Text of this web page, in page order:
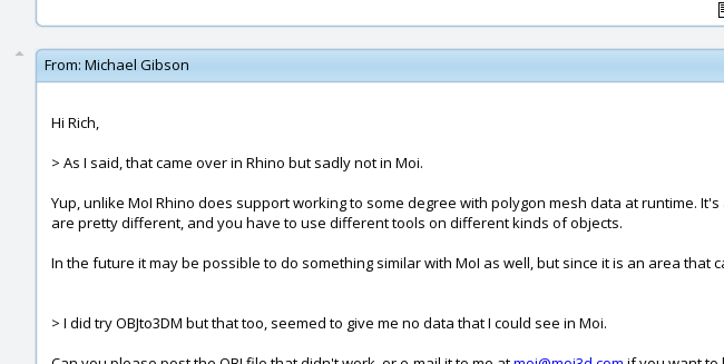
From: Michael Gibson
Hi Rich,
> As I said, that came over in Rhino but sadly not in Moi.
Yup, unlike MoI Rhino does support working to some degree with polygon mesh data at runtime.
are pretty different, and you have to use different tools on different kinds of objects.
In the future it may be possible to do something similar with MoI as well, but since it is an area
> I did try OBJto3DM but that too, seemed to give me no data that I could see in Moi.